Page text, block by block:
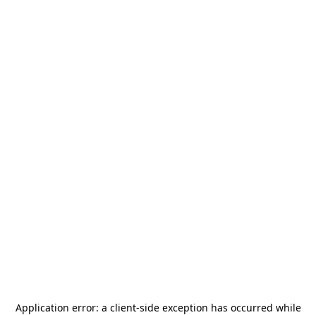
Application error: a client-side exception has occurred while